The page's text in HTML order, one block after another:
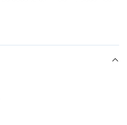
recognized for its